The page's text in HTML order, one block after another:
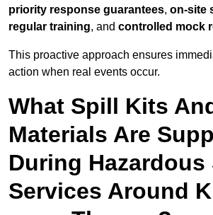
priority response guarantees, on-site
regular training, and controlled mock
This proactive approach ensures
action when real events occur.
What Spill Kits
Materials Are
During Hazardous
Services Around